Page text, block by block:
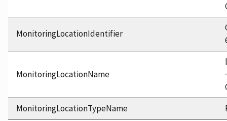
MonitoringLocationIdentifier
MonitoringLocationName
MonitoringLocationTypeName